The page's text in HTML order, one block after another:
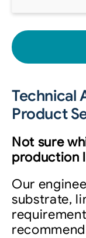
Technical
Product
Not sure
production
Our
substrate,